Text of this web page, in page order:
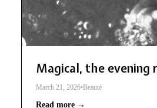
Magical, the evening
March 21, 2026•Beauté
Read more →